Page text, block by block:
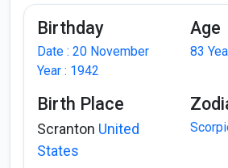
Birthday
Date : 20 November
Year : 1942
Age
83
Birth Place
Scranton United
States